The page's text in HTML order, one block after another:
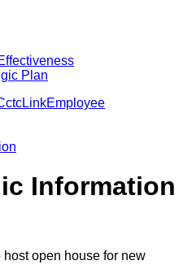
Plan
ctcLinkEmployee
Information
open house for new